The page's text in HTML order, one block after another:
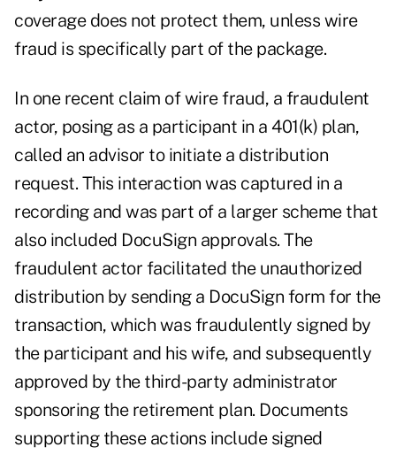
coverage does not protect them, unless wire
fraud is specifically part of the package.
In one recent claim of wire fraud, a fraudulent
actor, posing as a participant in a 401(k) plan,
called an advisor to initiate a distribution
request. This interaction was captured in a
recording and was part of a larger scheme that
also included DocuSign approvals. The
fraudulent actor facilitated the unauthorized
distribution by sending a DocuSign form for the
transaction, which was fraudulently signed by
the participant and his wife, and subsequently
approved by the third-party administrator
sponsoring the retirement plan. Documents
supporting these actions include signed